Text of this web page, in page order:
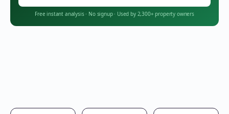
Free instant analysis· No signup· Used by 2,300+ property owners